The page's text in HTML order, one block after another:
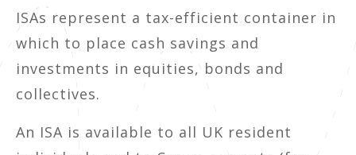
ISAs represent a tax-efficient container in
which to place cash savings and
investments in equities, bonds and
collectives.
An ISA is available to all UK resident